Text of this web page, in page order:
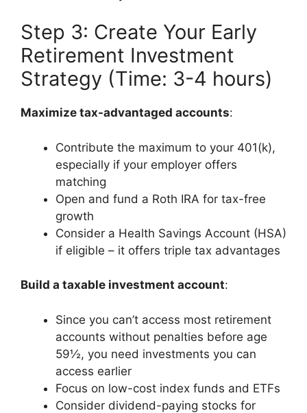
Step 3: Create Your Early
Retirement Investment
Strategy (Time: 3-4 hours)
Maximize tax-advantaged accounts:
Contribute the maximum to your 401(k),
especially if your employer offers
matching
Open and fund a Roth IRA for tax-free
growth
Consider a Health Savings Account (HSA)
if eligible – it offers triple tax advantages
Build a taxable investment account:
Since you can’t access most retirement
accounts without penalties before age
59½, you need investments you can
access earlier
Focus on low-cost index funds and ETFs
Consider dividend-paying stocks for